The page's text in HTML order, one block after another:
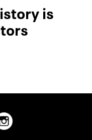
is